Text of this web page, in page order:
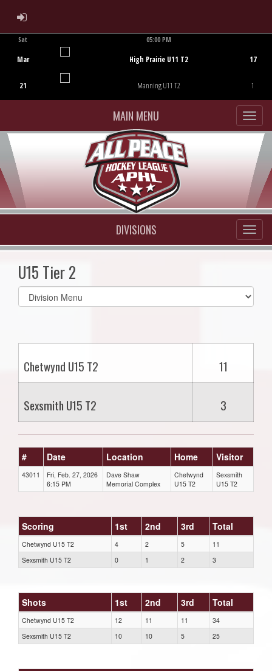
ADMIN LOGIN
Sat
Mar
21
05:00 PM
High Prairie U11 T2
Manning U11 T2
17
1
MAIN MENU
DIVISIONS
U15 Tier 2
Select
list(select
Chetwynd U15 T2 11
Sexsmith U15 T2 3
# Date Location Home Visitor
43011
Fri, Feb. 27, 2026
6:15 PM
Dave Shaw
Memorial Complex
Chetwynd
U15 T2
Sexsmith
U15 T2
Scoring 1st 2nd 3rd Total
Chetwynd U15 T2 4 2 5
11
Sexsmith U15 T2
0 1 2 3
Shots 1st 2nd 3rd Total
Chetwynd U15 T2 12 11 11
34
Sexsmith U15 T2
10 10 5 25